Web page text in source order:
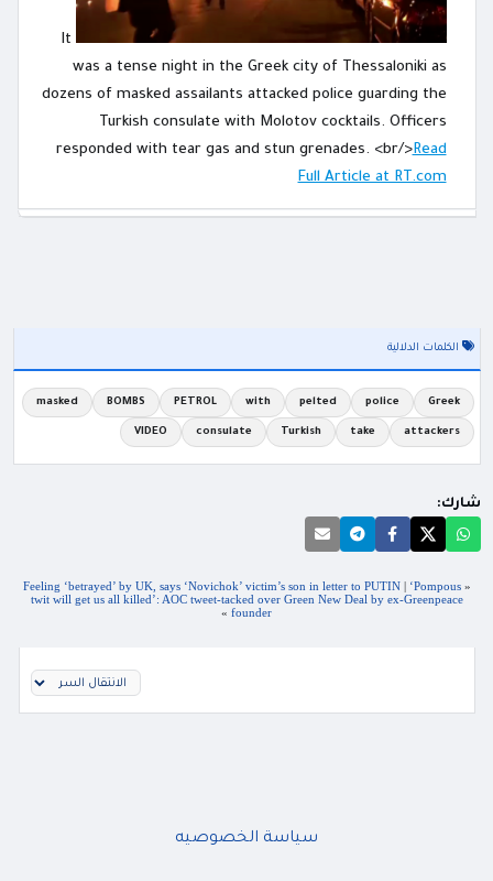
It
was a tense night in the Greek city of Thessaloniki as
dozens of masked assailants attacked police guarding the
Turkish consulate with Molotov cocktails. Officers
responded with tear gas and stun grenades. <br/>Read
Full Article at RT.com
الكلمات الدلالية
Greek
police
pelted
with
PETROL
BOMBS
masked
attackers
take
Turkish
consulate
VIDEO
شارك:
«
Feeling ‘betrayed’ by UK, says ‘Novichok’ victim’s son in letter to PUTIN| ‘Pompous
twit will get us all killed’: AOC tweet-tacked over Green New Deal by ex-Greenpeace
founder
»
سياسة الخصوصيه